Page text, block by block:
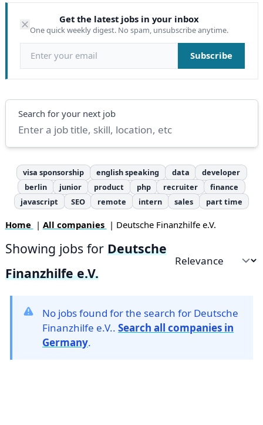
Get the latest jobs in your inbox
One quick weekly digest. No spam, unsubscribe anytime.
Email address Subscribe
Search
Search for your next job
visa sponsorship english speaking data
developer
berlin
junior product php recruiter
finance
javascript
SEO remote intern sales part time
Home | All companies | Deutsche Finanzhilfe e.V.
Showing jobs for Deutsche
Finanzhilfe e.V.
Sort by
No jobs found for the search for Deutsche
Finanzhilfe e.V.. Search all companies in
Germany.